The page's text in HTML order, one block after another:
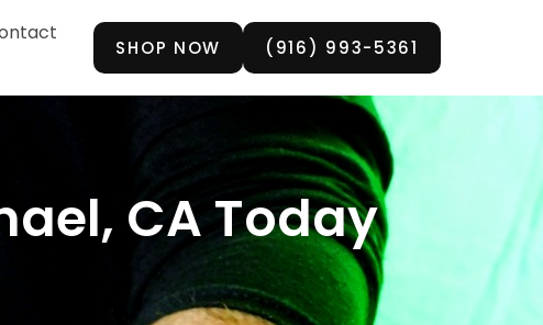
SHOP NOW (916) 993-5361
CA Today